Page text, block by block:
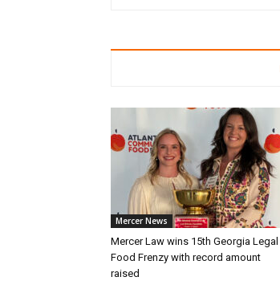
Mercer News
Mercer Law wins 15th Georgia Legal
Food Frenzy with record amount
raised